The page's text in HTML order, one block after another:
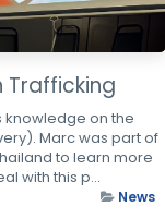
Trafficking
knowledge on the
Marc was part of
to learn more
with this p...
News